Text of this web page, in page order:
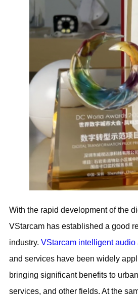
With the rapid development of the
VStarcam has established a good
industry. VStarcam intelligent audio
and services have been widely
bringing significant benefits to
services, and other fields. At the